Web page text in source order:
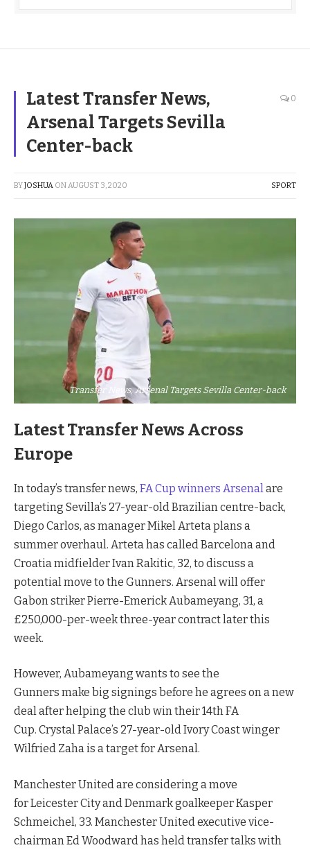
Latest Transfer News,
Arsenal Targets Sevilla
Center-back
0
BYJOSHUA ONAUGUST 3, 2020 SPORT
Transfer News, Arsenal Targets Sevilla Center-back
Latest Transfer News Across
Europe
In today’s transfer news, FA Cup winners Arsenalare
targeting Sevilla’s 27-year-old Brazilian centre-back,
Diego Carlos, as manager Mikel Arteta plans a
summer overhaul. Arteta has called Barcelona and
Croatia midfielder Ivan Rakitic, 32, to discuss a
potential move to the Gunners. Arsenal will offer
Gabon striker Pierre-Emerick Aubameyang, 31, a
£250,000-per-week three-year contract later this
week.
However, Aubameyang wants to see the
Gunners make big signings before he agrees on a new
deal after helping the club win their 14th FA
Cup. Crystal Palace’s 27-year-old Ivory Coast winger
Wilfried Zaha is a target for Arsenal.
Manchester United are considering a move
for Leicester City and Denmark goalkeeper Kasper
Schmeichel, 33. Manchester United executive vice-
chairman Ed Woodward has held transfer talks with